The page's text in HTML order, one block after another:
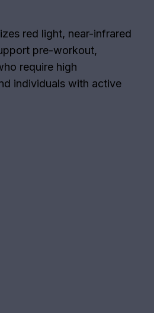
red light, near-infrared
pre-workout,
require high
individuals with active